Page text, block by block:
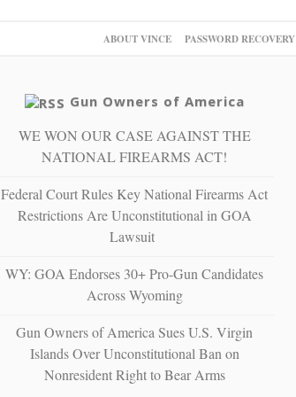
ABOUT VINCE PASSWORD RECOVERY
Gun Owners of America
WE WON OUR CASE AGAINST THE
NATIONAL FIREARMS ACT!
Federal Court Rules Key National Firearms Act
Restrictions Are Unconstitutional in GOA
Lawsuit
WY: GOA Endorses 30+ Pro-Gun Candidates
Across Wyoming
Gun Owners of America Sues U.S. Virgin
Islands Over Unconstitutional Ban on
Nonresident Right to Bear Arms